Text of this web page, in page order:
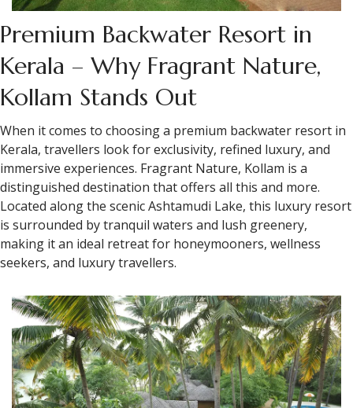
Premium Backwater Resort in
Kerala – Why Fragrant Nature,
Kollam Stands Out
When it comes to choosing a premium backwater resort in
Kerala, travellers look for exclusivity, refined luxury, and
immersive experiences. Fragrant Nature, Kollam is a
distinguished destination that offers all this and more.
Located along the scenic Ashtamudi Lake, this luxury resort
is surrounded by tranquil waters and lush greenery,
making it an ideal retreat for honeymooners, wellness
seekers, and luxury travellers.